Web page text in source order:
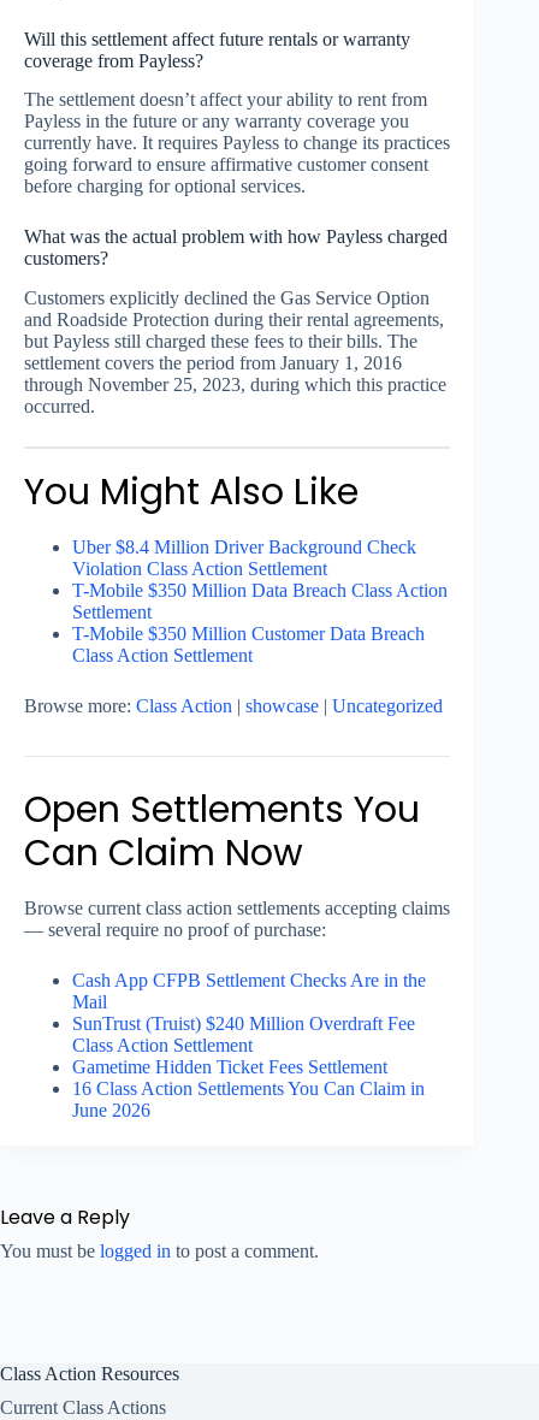
Will this settlement affect future rentals or warranty
coverage from Payless?
The settlement doesn’t affect your ability to rent from
Payless in the future or any warranty coverage you
currently have. It requires Payless to change its practices
going forward to ensure affirmative customer consent
before charging for optional services.
What was the actual problem with how Payless charged
customers?
Customers explicitly declined the Gas Service Option
and Roadside Protection during their rental agreements,
but Payless still charged these fees to their bills. The
settlement covers the period from January 1, 2016
through November 25, 2023, during which this practice
occurred.
You Might Also Like
Uber $8.4 Million Driver Background Check
Violation Class Action Settlement
T-Mobile $350 Million Data Breach Class Action
Settlement
T-Mobile $350 Million Customer Data Breach
Class Action Settlement
Browse more: Class Action | showcase | Uncategorized
Open Settlements You
Can Claim Now
Browse current class action settlements accepting claims
— several require no proof of purchase:
Cash App CFPB Settlement Checks Are in the
Mail
SunTrust (Truist) $240 Million Overdraft Fee
Class Action Settlement
Gametime Hidden Ticket Fees Settlement
16 Class Action Settlements You Can Claim in
June 2026
Leave a Reply
You must be logged in to post a comment.
Class Action Resources
Current Class Actions